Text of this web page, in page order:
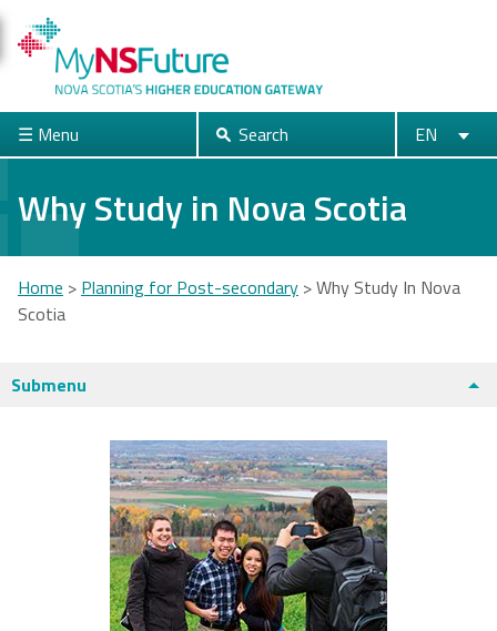
Skip
content
☰ Menu Search
EN
University
School of
University
University
College
Saint Mary's
University
St. Francis
Xavier
University
Universities + Colleges main page
Why Study in Nova Scotia
are
Home > Planning for Post-secondary >Why Study In Nova
Scotia
Submenu